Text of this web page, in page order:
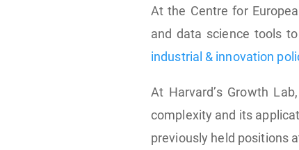
At the Centre for
and data science tools
industrial & innovation
At Harvard’s Growth
complexity and its
previously held positions